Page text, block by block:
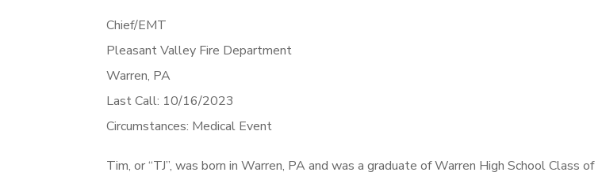
Chief/EMT
Pleasant Valley Fire Department
Warren, PA
Last Call: 10/16/2023
Circumstances: Medical Event
Tim, or “TJ”, was born in Warren, PA and was a graduate of Warren High School Class of